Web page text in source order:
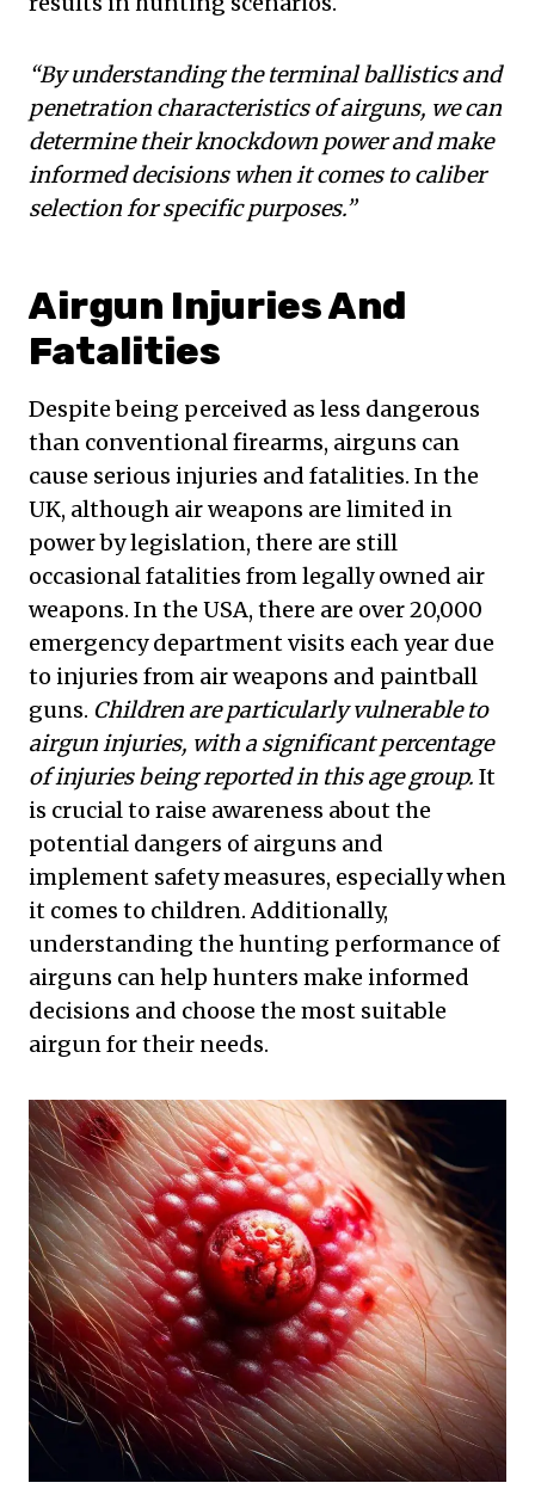
“By understanding the terminal ballistics and
penetration characteristics of airguns, we can
determine their knockdown power and make
informed decisions when it comes to caliber
selection for specific purposes.”
Airgun Injuries And
Fatalities
Despite being perceived as less dangerous
than conventional firearms, airguns can
cause serious injuries and fatalities. In the
UK, although air weapons are limited in
power by legislation, there are still
occasional fatalities from legally owned air
weapons. In the USA, there are over 20,000
emergency department visits each year due
to injuries from air weapons and paintball
guns. Children are particularly vulnerable to
airgun injuries, with a significant percentage
of injuries being reported in this age group. It
is crucial to raise awareness about the
potential dangers of airguns and
implement safety measures, especially when
it comes to children. Additionally,
understanding the hunting performance of
airguns can help hunters make informed
decisions and choose the most suitable
airgun for their needs.